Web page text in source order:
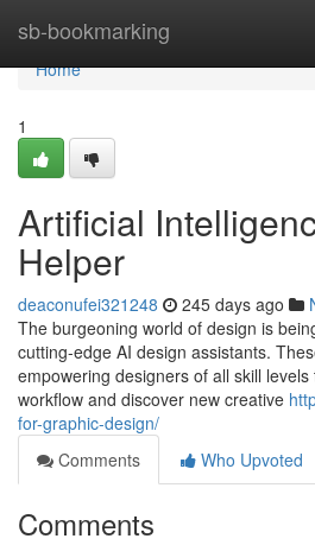
sb-bookmarking
Home
Home
1
Artificial
Helper
deaconufei321248 245 days ago
The burgeoning world of design is
cutting-edge AI design assistants.
empowering designers of all skill
workflow and discover new creative
for-graphic-design/
Comments
Who Upvoted
Comments